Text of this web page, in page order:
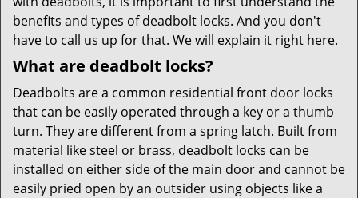
benefits and types of deadbolt locks. And you don't
have to call us up for that. We will explain it right here.
What are deadbolt locks?
Deadbolts are a common residential front door locks
that can be easily operated through a key or a thumb
turn. They are different from a spring latch. Built from
material like steel or brass, deadbolt locks can be
installed on either side of the main door and cannot be
easily pried open by an outsider using objects like a